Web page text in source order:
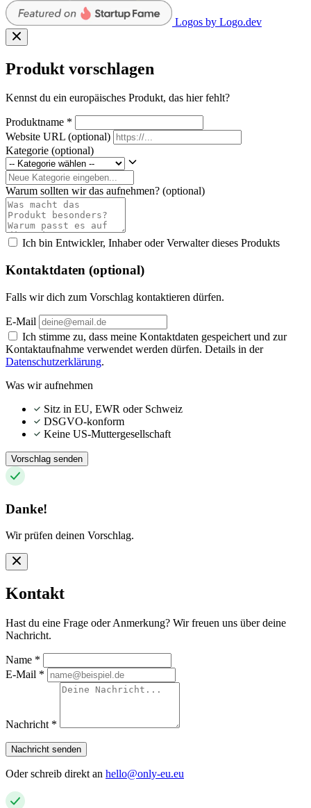
Logos by Logo.dev
Produkt vorschlagen
Kennst du ein europäisches Produkt, das hier fehlt?
Produktname *
Website URL (optional)
Kategorie (optional)
Warum sollten wir das aufnehmen? (optional)
Ich bin Entwickler, Inhaber oder Verwalter dieses Produkts
Kontaktdaten (optional)
Falls wir dich zum Vorschlag kontaktieren dürfen.
E-Mail
Ich stimme zu, dass meine Kontaktdaten gespeichert und zur
Kontaktaufnahme verwendet werden dürfen. Details in der
Datenschutzerklärung.
Was wir aufnehmen
Sitz in EU, EWR oder Schweiz
DSGVO-konform
Keine US-Muttergesellschaft
Vorschlag senden
Danke!
Wir prüfen deinen Vorschlag.
Kontakt
Hast du eine Frage oder Anmerkung? Wir freuen uns über deine
Nachricht.
Name *
E-Mail *
Nachricht *
Nachricht senden
Oder schreib direkt an hello@only-eu.eu